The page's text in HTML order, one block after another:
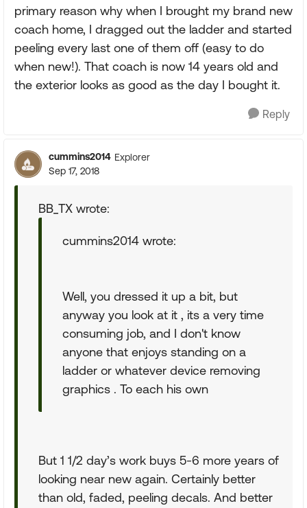
primary reason why when I brought my brand new
coach home, I dragged out the ladder and started
peeling every last one of them off (easy to do
when new!). That coach is now 14 years old and
the exterior looks as good as the day I bought it.
Reply
cummins2014 Explorer
Sep 17, 2018
BB_TX wrote:
cummins2014 wrote:
Well, you dressed it up a bit, but
anyway you look at it , its a very time
consuming job, and I don't know
anyone that enjoys standing on a
ladder or whatever device removing
graphics . To each his own
But 1 1/2 day’s work buys 5-6 more years of
looking near new again. Certainly better
than old, faded, peeling decals. And better